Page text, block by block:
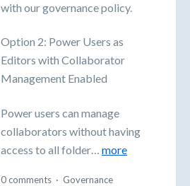
with our governance policy.
Option 2: Power Users as
Editors with Collaborator
Management Enabled
Power users can manage
collaborators without having
access to all folder… more
0 comments · Governance